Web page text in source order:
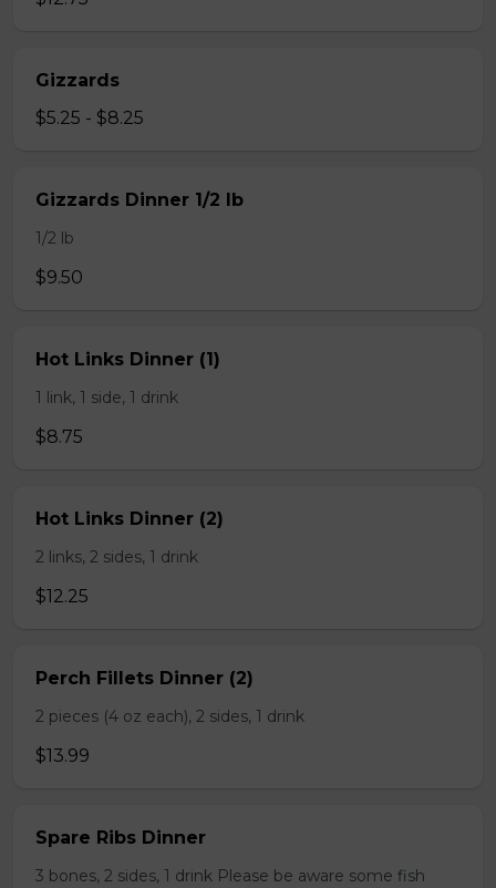
Gizzards
$5.25 - $8.25
Gizzards Dinner 1/2 lb
1/2 lb
$9.50
Hot Links Dinner (1)
1 link, 1 side, 1 drink
$8.75
Hot Links Dinner (2)
2 links, 2 sides, 1 drink
$12.25
Perch Fillets Dinner (2)
2 pieces (4 oz each), 2 sides, 1 drink
$13.99
Spare Ribs Dinner
3 bones, 2 sides, 1 drink Please be aware some fish